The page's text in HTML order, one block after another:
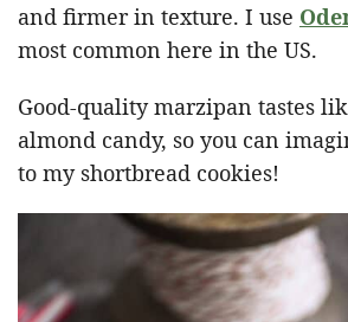
and firmer in texture. I use
most common here in the US.
Good-quality marzipan tastes
almond candy, so you can
to my shortbread cookies!